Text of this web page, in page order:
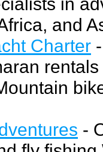
and
Charter
-